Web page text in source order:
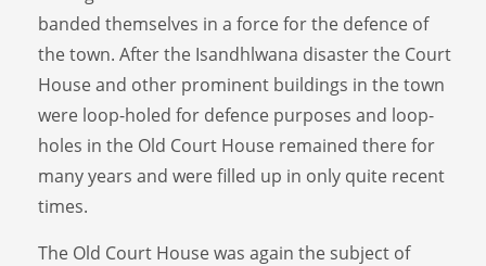
banded themselves in a force for the defence of
the town. After the Isandhlwana disaster the Court
House and other prominent buildings in the town
were loop-holed for defence purposes and loop-
holes in the Old Court House remained there for
many years and were filled up in only quite recent
times.
The Old Court House was again the subject of